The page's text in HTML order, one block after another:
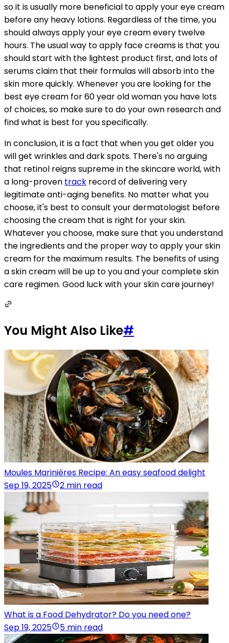
so it is usually more beneficial to apply your eye cream
before any heavy lotions. Regardless of the time, you
should always apply your eye cream every twelve
hours. The usual way to apply face creams is that you
should start with the lightest product first, and lots of
serums claim that their formulas will absorb into the
skin more quickly. Whenever you are looking for the
best eye cream for 60 year old woman you have lots
of choices, so make sure to do your own research and
find what is best for you specifically.
In conclusion, it is a fact that when you get older you
will get wrinkles and dark spots. There's no arguing
that retinol reigns supreme in the skincare world, with
a long-proven track record of delivering very
legitimate anti-aging benefits. No matter what you
choose, it's best to consult your dermatologist before
choosing the cream that is right for your skin.
Whatever you choose, make sure that you understand
the ingredients and the proper way to apply your skin
cream for the maximum results. The benefits of using
a skin cream will be up to you and your complete skin
care regimen. Good luck with your skin care journey!
You Might Also Like#
Moules Marinières Recipe: An easy seafood delight
Sep 19, 2025
2 min read
What is a Food Dehydrator? Do you need one?
Sep 19, 2025
5 min read